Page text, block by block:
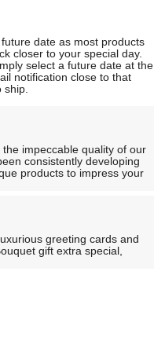
date as most products
closer to your special day.
select a future date at the
notification close to that
impeccable quality of our
consistently developing
products to impress your
greeting cards and
gift extra special,